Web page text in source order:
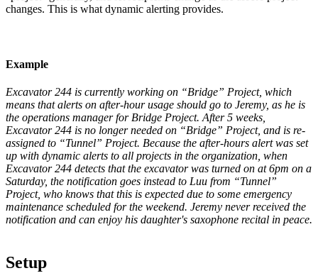
changes. This is what dynamic alerting provides.
Example
Excavator 244 is currently working on “Bridge” Project, which
means that alerts on after-hour usage should go to Jeremy, as he is
the operations manager for Bridge Project. After 5 weeks,
Excavator 244 is no longer needed on “Bridge” Project, and is re-
assigned to “Tunnel” Project. Because the after-hours alert was set
up with dynamic alerts to all projects in the organization, when
Excavator 244 detects that the excavator was turned on at 6pm on a
Saturday, the notification goes instead to Luu from “Tunnel”
Project, who knows that this is expected due to some emergency
maintenance scheduled for the weekend. Jeremy never received the
notification and can enjoy his daughter's saxophone recital in peace.
Setup